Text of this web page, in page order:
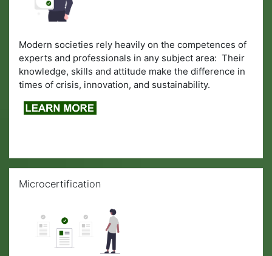
Modern societies rely heavily on the competences of
experts and professionals in any subject area: Their
knowledge, skills and attitude make the difference in
times of crisis, innovation, and sustainability.
Microcertification